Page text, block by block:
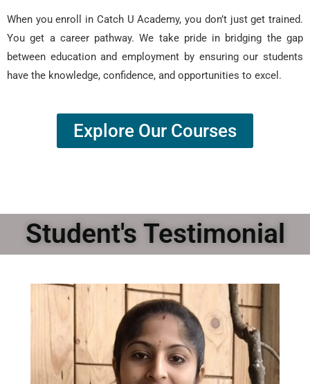
When you enroll in Catch U Academy, you don’t just get trained.
You get a career pathway. We take pride in bridging the gap
between education and employment by ensuring our students
have the knowledge, confidence, and opportunities to excel.
Explore Our Courses
Student's Testimonial